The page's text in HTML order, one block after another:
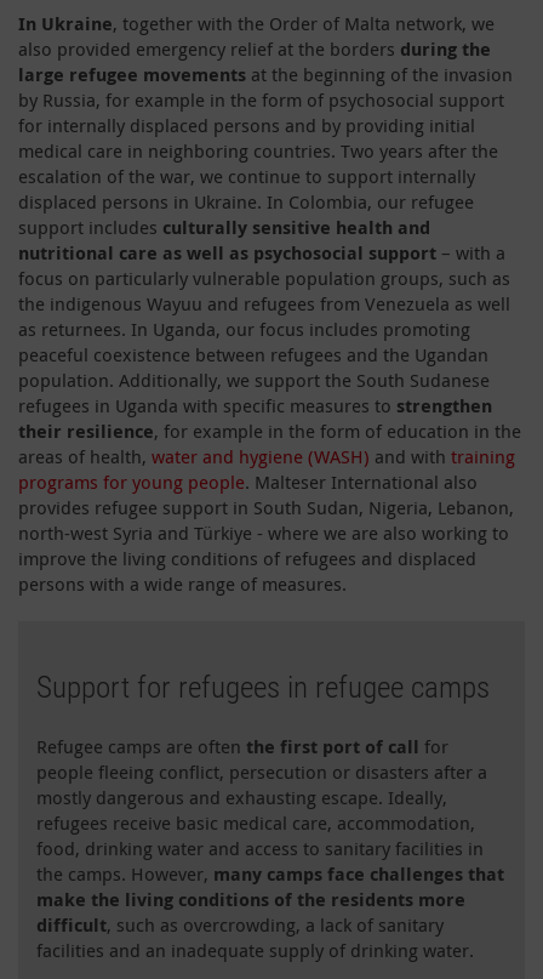
In Ukraine, together with the Order of Malta network, we
also provided emergency relief at the borders during the
large refugee movements at the beginning of the invasion
by Russia, for example in the form of psychosocial support
for internally displaced persons and by providing initial
medical care in neighboring countries. Two years after the
escalation of the war, we continue to support internally
displaced persons in Ukraine. In Colombia, our refugee
support includes culturally sensitive health and
nutritional care as well as psychosocial support – with a
focus on particularly vulnerable population groups, such as
the indigenous Wayuu and refugees from Venezuela as well
as returnees. In Uganda, our focus includes promoting
peaceful coexistence between refugees and the Ugandan
population. Additionally, we support the South Sudanese
refugees in Uganda with specific measures to strengthen
their resilience, for example in the form of education in the
areas of health, water and hygiene (WASH) and with training
programs for young people. Malteser International also
provides refugee support in South Sudan, Nigeria, Lebanon,
north-west Syria and Türkiye - where we are also working to
improve the living conditions of refugees and displaced
persons with a wide range of measures.
Support for refugees in refugee camps
Refugee camps are often the first port of call for
people fleeing conflict, persecution or disasters after a
mostly dangerous and exhausting escape. Ideally,
refugees receive basic medical care, accommodation,
food, drinking water and access to sanitary facilities in
the camps. However, many camps face challenges that
make the living conditions of the residents more
difficult, such as overcrowding, a lack of sanitary
facilities and an inadequate supply of drinking water.